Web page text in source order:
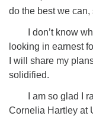
do the best we can,
I don’t know
looking in earnest
I will share my
solidified.
I am so glad I
Cornelia Hartley at